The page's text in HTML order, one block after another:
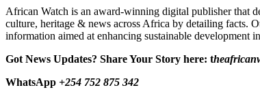
African Watch is an award-winning digital publisher that
culture, heritage & news across Africa by detailing facts.
information aimed at enhancing sustainable development
Got News Updates? Share Your Story here: t
WhatsApp +254 752 875 342